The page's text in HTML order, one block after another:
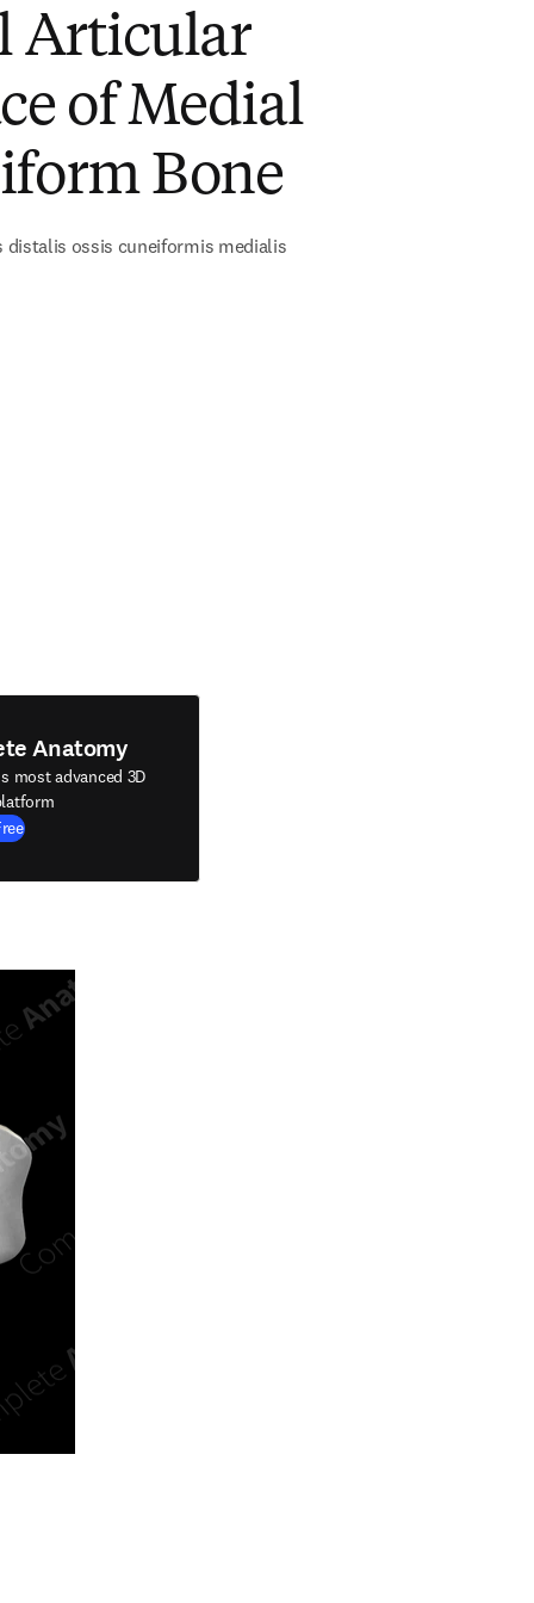
Articular
of Medial
Bone
distalis ossis cuneiformis medialis
Anatomy
most advanced 3D